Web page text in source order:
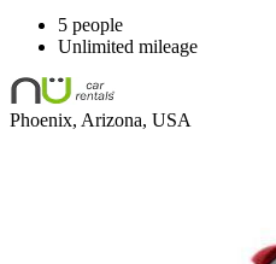
5 people
Unlimited mileage
Phoenix, Arizona, USA